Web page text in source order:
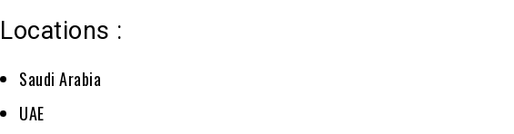
Locations :
Saudi Arabia
UAE